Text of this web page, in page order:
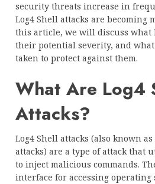
security threats increase in
Log4 Shell attacks are becoming
this article, we will discuss what
their potential severity, and what
taken to protect against them.
What Are Log4
Attacks?
Log4 Shell attacks (also known
attacks) are a type of attack that
to inject malicious commands.
interface for accessing